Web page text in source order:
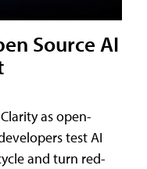
Source AI
as open-
test AI
and turn red-